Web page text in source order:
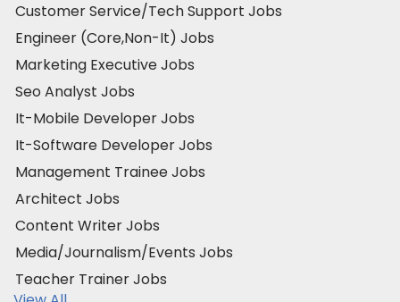
Customer Service/Tech Support Jobs
Engineer (Core,Non-It) Jobs
Marketing Executive Jobs
Seo Analyst Jobs
It-Mobile Developer Jobs
It-Software Developer Jobs
Management Trainee Jobs
Architect Jobs
Content Writer Jobs
Media/Journalism/Events Jobs
Teacher Trainer Jobs